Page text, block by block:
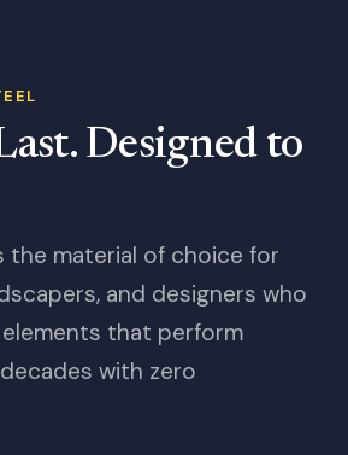
Designed to
the material of choice for
and designers who
that perform
with zero